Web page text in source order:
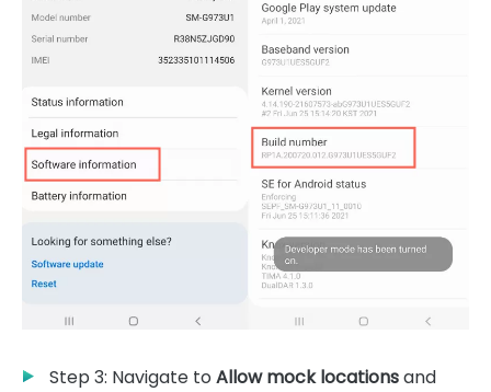
Step 3: Navigate to Allow mock locationsand